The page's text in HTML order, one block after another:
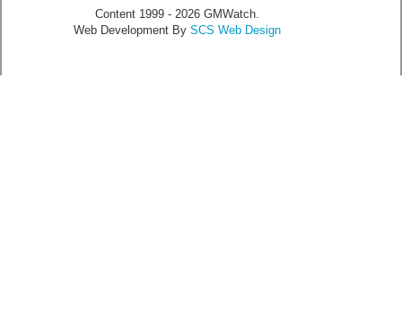
Content 1999 - 2026 GMWatch.
Web Development By SCS Web Design